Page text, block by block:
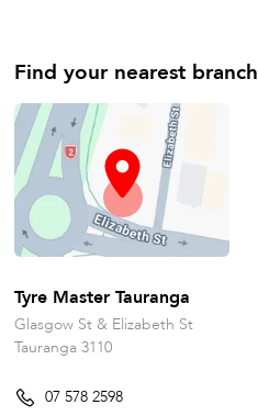
Find your nearest branch
Tyre Master Tauranga
Glasgow St & Elizabeth St
Tauranga 3110
07 578 2598